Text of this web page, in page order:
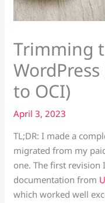
Trimming
to OCI)
April 3, 2023
TL;DR: I made a
migrated from my
one. The first revision
documentation from
which worked well